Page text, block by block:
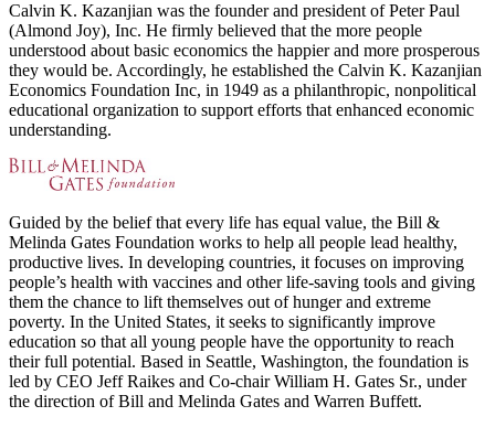
Calvin K. Kazanjian was the founder and president of Peter Paul
(Almond Joy), Inc. He firmly believed that the more people
understood about basic economics the happier and more prosperous
they would be. Accordingly, he established the Calvin K. Kazanjian
Economics Foundation Inc, in 1949 as a philanthropic, nonpolitical
educational organization to support efforts that enhanced economic
understanding.
Guided by the belief that every life has equal value, the Bill &
Melinda Gates Foundation works to help all people lead healthy,
productive lives. In developing countries, it focuses on improving
people’s health with vaccines and other life-saving tools and giving
them the chance to lift themselves out of hunger and extreme
poverty. In the United States, it seeks to significantly improve
education so that all young people have the opportunity to reach
their full potential. Based in Seattle, Washington, the foundation is
led by CEO Jeff Raikes and Co-chair William H. Gates Sr., under
the direction of Bill and Melinda Gates and Warren Buffett.